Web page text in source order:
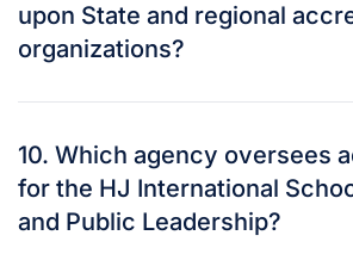
upon State and regional
organizations?
10. Which agency oversees
for the HJ International
and Public Leadership?